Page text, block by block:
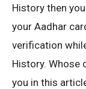
History then
your Aadhar
verification
History. Whose
you in this